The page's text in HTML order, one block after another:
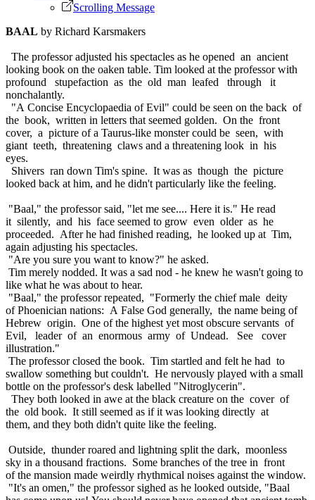
Scrolling Message
BAAL by Richard Karsmakers
The professor adjusted his spectacles as he opened an ancient
looking book on the oaken table. Tim looked at the professor with
profound stupefaction as the old man leafed through it
nonchalantly.
"A Concise Encyclopaedia of Evil" could be seen on the back of
the book, written in letters that seemed golden. On the front
cover, a picture of a Taurus-like monster could be seen, with
giant teeth, threatening claws and a threatening look in his
eyes.
Shivers ran down Tim's spine. It was as though the picture
looked back at him, and he didn't particularly like the feeling.
"Baal," the professor said, "let me see.... Here it is." He read
it silently, and his face seemed to grow even older as he
proceeded. After he had finished reading, he looked up at Tim,
again adjusting his spectacles.
"Are you sure you want to know?" he asked.
Tim merely nodded. It was a sad nod - he knew he wasn't going to
like what he was about to hear.
"Baal," the professor repeated, "Formerly the chief male deity
of Phoenician nations: A False God generally, the name being of
Hebrew origin. One of the highest yet most obscure servants of
Evil, leader of an enormous army of Undead. See cover
illustration."
The professor closed the book. Tim startled and felt he had to
swallow something but couldn't. He nervously played with a small
bottle on the professor's desk labelled "Nitroglycerin".
They both looked in awe at the black creature on the cover of
the old book. It still seemed as if it was looking directly at
them, and they both didn't quite like the feeling.
Outside, thunder roared and lightning split the dark, moonless
sky in a thousand fractions. Some branches of the tree in front
of the mansion made weirdly rhythmical noises against the window.
"It's an omen," the professor sighed as he looked outside, "Baal